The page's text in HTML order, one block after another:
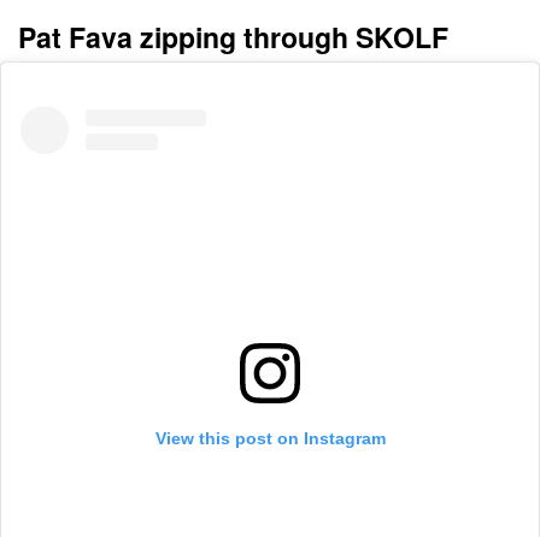
Pat Fava zipping through SKOLF
View this post on Instagram